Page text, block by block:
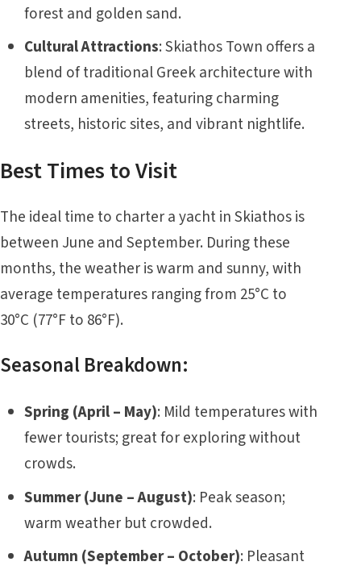
forest and golden sand.
Cultural Attractions: Skiathos Town offers a
blend of traditional Greek architecture with
modern amenities, featuring charming
streets, historic sites, and vibrant nightlife.
Best Times to Visit
The ideal time to charter a yacht in Skiathos is
between June and September. During these
months, the weather is warm and sunny, with
average temperatures ranging from 25°C to
30°C (77°F to 86°F).
Seasonal Breakdown:
Spring (April – May): Mild temperatures with
fewer tourists; great for exploring without
crowds.
Summer (June – August): Peak season;
warm weather but crowded.
Autumn (September – October): Pleasant